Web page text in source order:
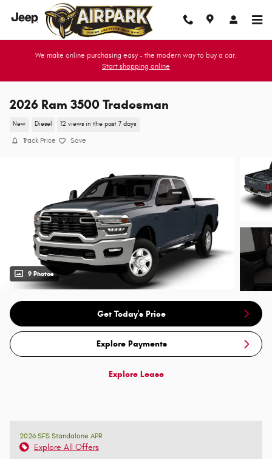
Skip to main content
We make online purchasing easy - the modern way to buy a car.
Start shopping online
2026 Ram 3500 Tradesman
New Diesel 12 views in the past 7 days
Track Price Save
9 Photos
Get Today's Price
Explore Payments
Explore Lease
2026 SFS Standalone APR
Explore All Offers